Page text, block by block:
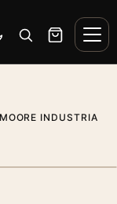
to dark mode
Open search
Cart
INDUSTRIA